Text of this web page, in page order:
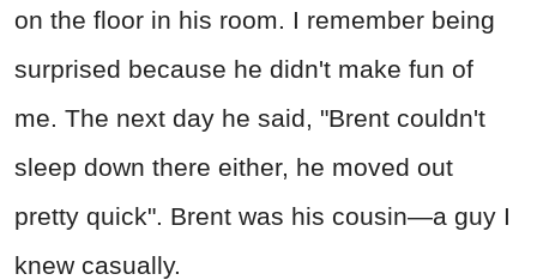
on the floor in his room. I remember being
surprised because he didn't make fun of
me. The next day he said, "Brent couldn't
sleep down there either, he moved out
pretty quick". Brent was his cousin—a guy I
knew casually.